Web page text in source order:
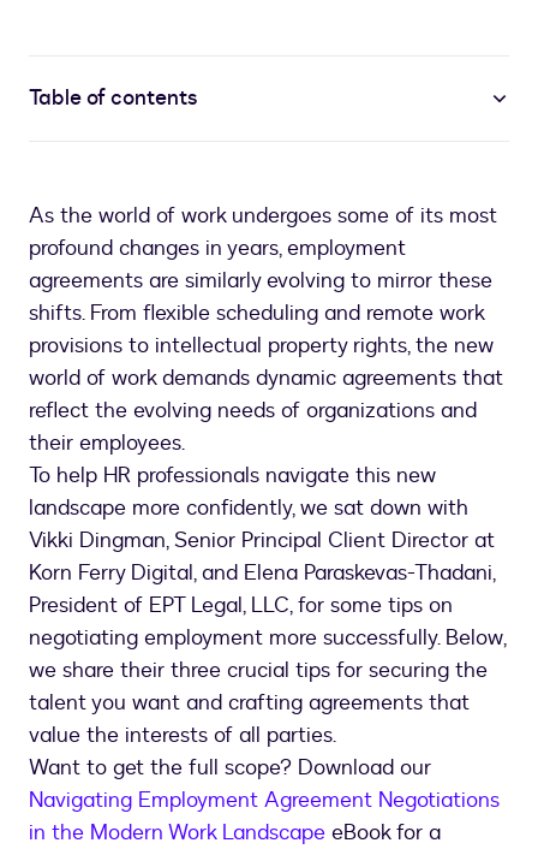
Table of contents
As the world of work undergoes some of its most
profound changes in years, employment
agreements are similarly evolving to mirror these
shifts. From flexible scheduling and remote work
provisions to intellectual property rights, the new
world of work demands dynamic agreements that
reflect the evolving needs of organizations and
their employees.
To help HR professionals navigate this new
landscape more confidently, we sat down with
Vikki Dingman, Senior Principal Client Director at
Korn Ferry Digital, and Elena Paraskevas-Thadani,
President of EPT Legal, LLC, for some tips on
negotiating employment more successfully. Below,
we share their three crucial tips for securing the
talent you want and crafting agreements that
value the interests of all parties.
Want to get the full scope? Download our
Navigating Employment Agreement Negotiations
in the Modern Work Landscape eBook for a